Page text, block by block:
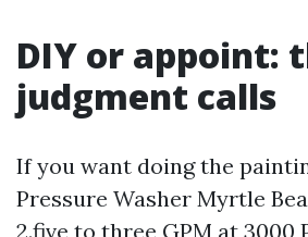
DIY or appoint:
judgment calls
If you want doing the
Pressure Washer Myrtle
2.five to three GPM at 3000